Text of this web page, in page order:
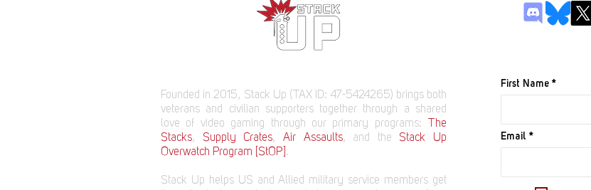
Founded in 2015, Stack Up (TAX ID: 47-5424265) brings both
veterans and civilian supporters together through a shared
love of video gaming through our primary programs:
The
Stacks, Supply Crates, Air Assaults, and the Stack Up
Overwatch Program [StOP] .
Stack Up helps US and Allied military service members get
First Name
Email